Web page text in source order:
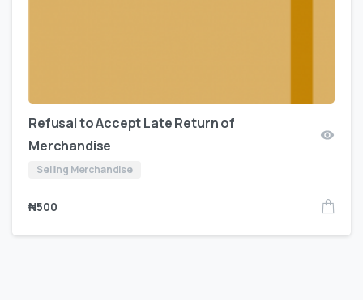
Refusal to Accept Late Return of
Merchandise
Selling Merchandise
₦500